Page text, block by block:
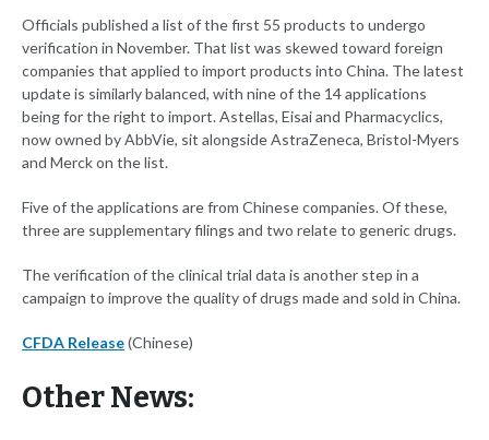
Officials published a list of the first 55 products to undergo
verification in November. That list was skewed toward foreign
companies that applied to import products into China. The latest
update is similarly balanced, with nine of the 14 applications
being for the right to import. Astellas, Eisai and Pharmacyclics,
now owned by AbbVie, sit alongside AstraZeneca, Bristol-Myers
and Merck on the list.
Five of the applications are from Chinese companies. Of these,
three are supplementary filings and two relate to generic drugs.
The verification of the clinical trial data is another step in a
campaign to improve the quality of drugs made and sold in China.
CFDA Release(Chinese)
Other News: